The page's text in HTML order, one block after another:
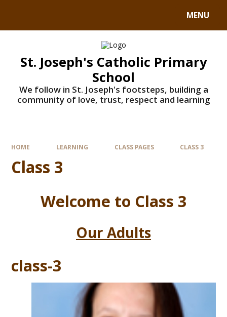
MENU
St. Joseph's Catholic Primary
School
We follow in St. Joseph's footsteps, building a
community of love, trust, respect and learning
HOME LEARNING CLASS PAGES CLASS 3
Class 3
Welcome to Class 3
Our Adults
class-3